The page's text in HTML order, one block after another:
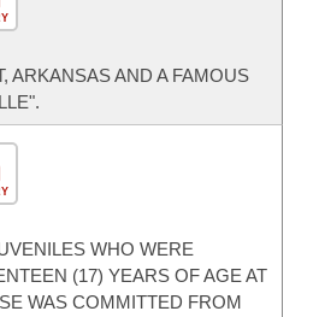
ARKANSAS AND A FAMOUS
WHO WERE
(17) YEARS OF AGE AT
WAS COMMITTED FROM